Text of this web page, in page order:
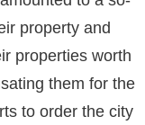
property and
properties worth
them for the
to order the city